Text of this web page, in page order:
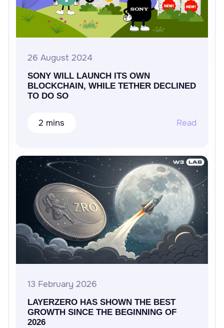
26 August 2024
SONY WILL LAUNCH ITS OWN
BLOCKCHAIN, WHILE TETHER DECLINED
TO DO SO
2 mins Read
13 February 2026
LAYERZERO HAS SHOWN THE BEST
GROWTH SINCE THE BEGINNING OF
2026